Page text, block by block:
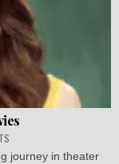
journey in theater